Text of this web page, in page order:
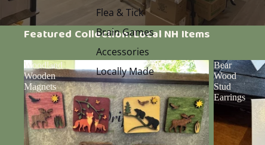
Flea & Tick
Brain Games
Accessories
Locally Made
Featured Collection: Local NH Items
Woodland
Wooden
Magnets
Bear
Wood
Stud
Earrings